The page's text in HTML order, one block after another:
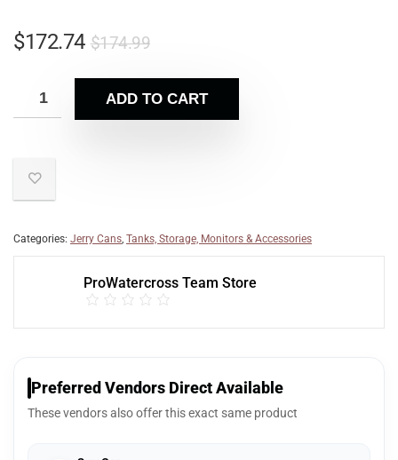
$174.99
$172.74
ADD TO CART
Categories: Jerry Cans, Tanks, Storage, Monitors & Accessories
ProWatercross Team Store
Preferred Vendors Direct Available
These vendors also offer this exact same product